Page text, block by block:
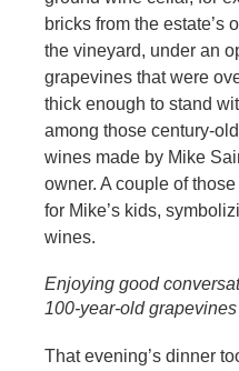
bricks from the estate’s
the vineyard, under an
grapevines that were
thick enough to stand
among those century-
wines made by Mike
owner. A couple of
for Mike’s kids,
wines.
Enjoying good
100-year-old
That evening’s dinner